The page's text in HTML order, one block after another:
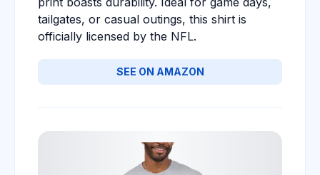
tailgates, or casual outings, this shirt is
officially licensed by the NFL.
SEE ON AMAZON